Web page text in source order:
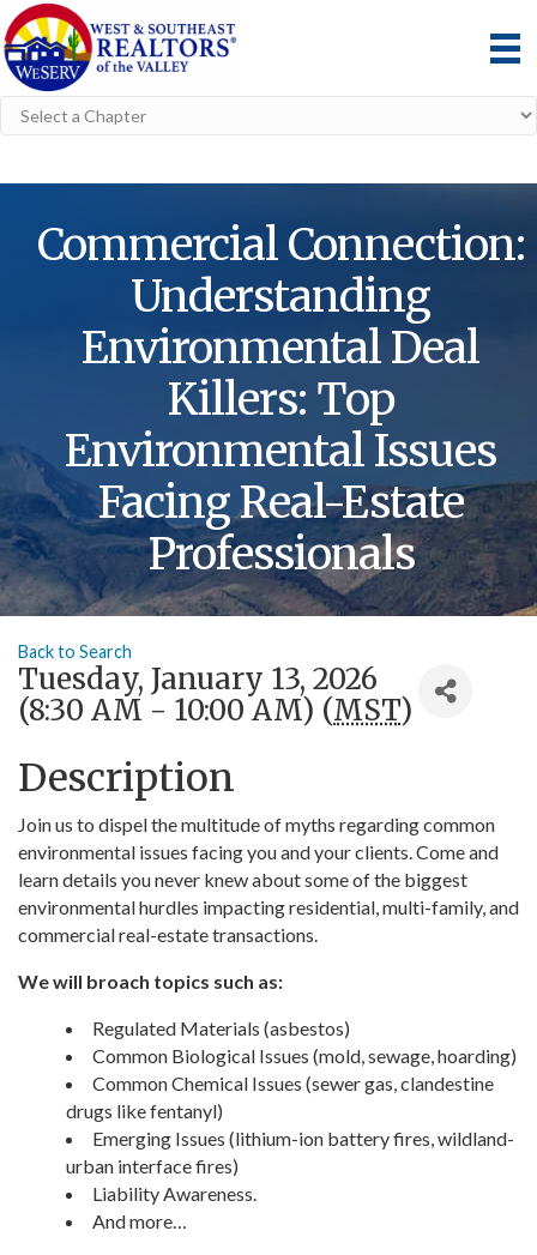
Commercial Connection:
Understanding
Environmental Deal
Killers: Top
Environmental Issues
Facing Real-Estate
Professionals
Back to Search
Tuesday, January 13, 2026
(8:30 AM - 10:00 AM) (MST)
Description
Join us to dispel the multitude of myths regarding common
environmental issues facing you and your clients. Come and
learn details you never knew about some of the biggest
environmental hurdles impacting residential, multi-family, and
commercial real-estate transactions.
We will broach topics such as:
Regulated Materials (asbestos)
Common Biological Issues (mold, sewage, hoarding)
Common Chemical Issues (sewer gas, clandestine
drugs like fentanyl)
Emerging Issues (lithium-ion battery fires, wildland-
urban interface fires)
Liability Awareness.
And more…